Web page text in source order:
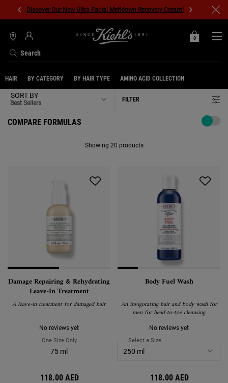
Discover Our New Ultra Facial Meltdown Recovery Cream!
Search
STORES
MY
0
0 PRODUCT IN
HAIR BY CATEGORY BY HAIR TYPE AMINO ACID COLLECTION
COMPARE FORMULAS
SORT BY FILTER
FILTER MENU
Showing 20 products
Damage Repairing & Rehydrating
Leave-In Treatment
A leave-in treatment for damaged hair.
No reviews yet
One Size OnlyFor Damage Repairing & Rehydrating Leave-In Treatment
75 ml
118.00 AED
Body Fuel Wash
An invigorating hair and body wash for
men for head-to-toe cleansing.
No reviews yet
Select a Size for Body Fuel Wash
118.00 AED